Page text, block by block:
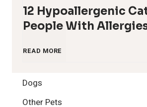
12 Hypoallergenic
People With
READ MORE
H
Dogs
Other Pets